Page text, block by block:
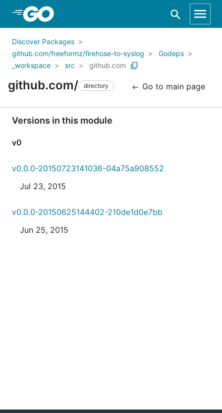
Skip to Main Content
Discover Packages
github.com/freeformz/firehose-to-syslog
Godeps
_workspace
src github.com
github.com/ directory Go to main page
Versions in this module
v0
v0.0.0-20150723141036-04a75a908552
Jul 23, 2015
v0.0.0-20150625144402-210de1d0e7bb
Jun 25, 2015